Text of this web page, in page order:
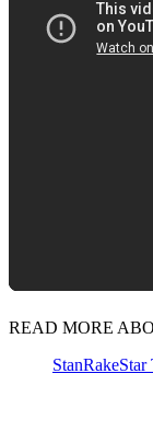
READ MORE
StanRakeStar